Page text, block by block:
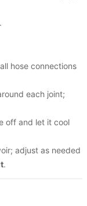
.
hose connections
each joint;
off and let it cool
adjust as needed
.